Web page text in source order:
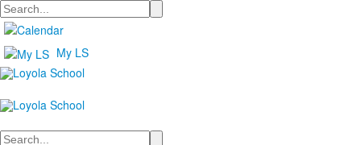
Search
My LS
Search